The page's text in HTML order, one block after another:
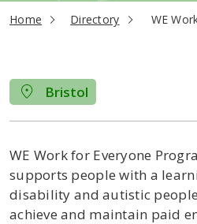
Home Directory current
WE
Bristol
WE Work for Everyone
supports people with a
disability and autistic
achieve and maintain paid